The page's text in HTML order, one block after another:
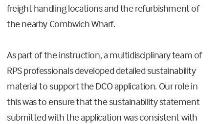
freight handling locations and the refurbishment of
the nearby Combwich Wharf.
As part of the instruction, a multidisciplinary team of
RPS professionals developed detailed sustainability
material to support the DCO application. Our role in
this was to ensure that the sustainability statement
submitted with the application was consistent with